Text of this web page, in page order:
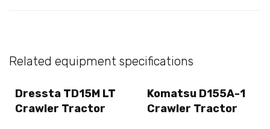
Related equipment specifications
Dressta TD15M LT
Crawler Tractor
Komatsu D155A-1
Crawler Tractor